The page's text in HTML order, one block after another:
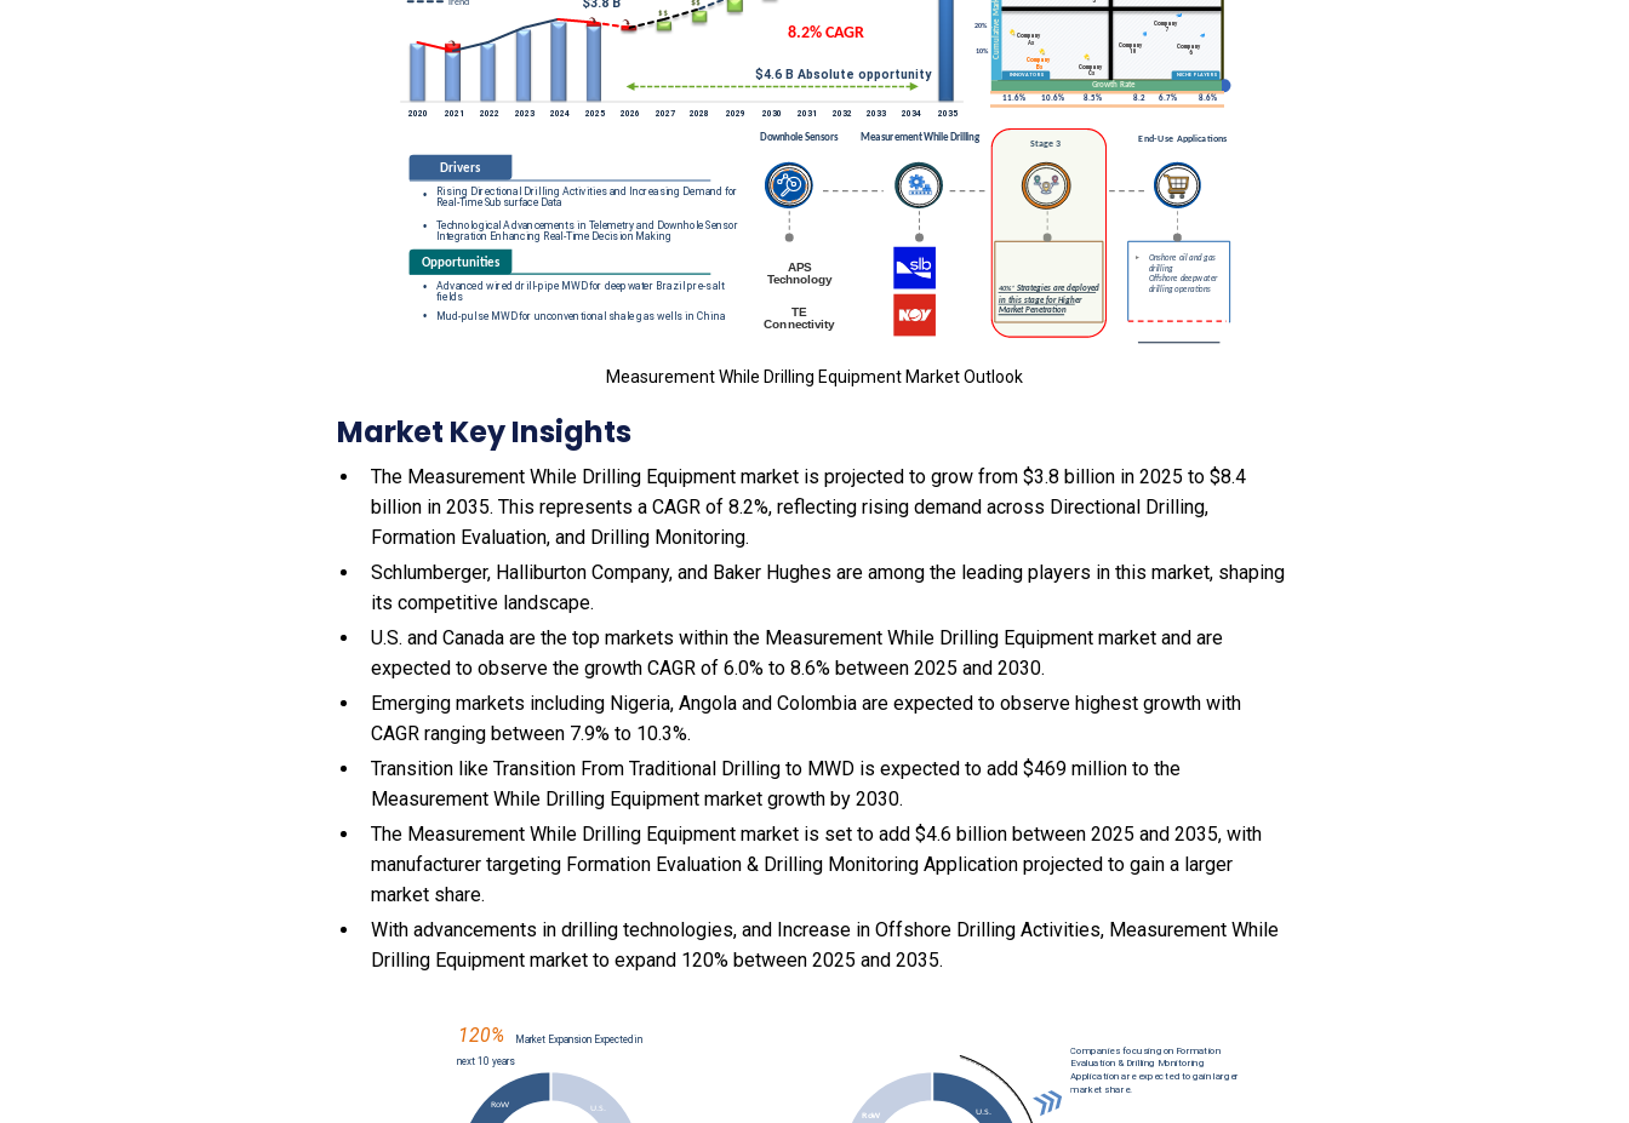
Measurement While Drilling Equipment Market Outlook
Market Key Insights
The Measurement While Drilling Equipment market is projected to grow from $3.8 billion in 2025 to $8.4
billion in 2035. This represents a CAGR of 8.2%, reflecting rising demand across Directional Drilling,
Formation Evaluation, and Drilling Monitoring.
Schlumberger, Halliburton Company, and Baker Hughes are among the leading players in this market, shaping
its competitive landscape.
U.S. and Canada are the top markets within the Measurement While Drilling Equipment market and are
expected to observe the growth CAGR of 6.0% to 8.6% between 2025 and 2030.
Emerging markets including Nigeria, Angola and Colombia are expected to observe highest growth with
CAGR ranging between 7.9% to 10.3%.
Transition like Transition From Traditional Drilling to MWD is expected to add $469 million to the
Measurement While Drilling Equipment market growth by 2030.
The Measurement While Drilling Equipment market is set to add $4.6 billion between 2025 and 2035, with
manufacturer targeting Formation Evaluation & Drilling Monitoring Application projected to gain a larger
market share.
Withadvancements in drilling technologies, and Increase in Offshore Drilling Activities, Measurement While
Drilling Equipment market to expand 120% between 2025 and 2035.